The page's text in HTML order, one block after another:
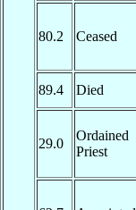
80.2 Ceased
89.4 Died
29.0
Ordained
Priest